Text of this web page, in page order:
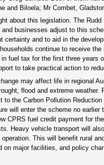
and Biloela; Mr Combet,
about this legislation. The
businesses adjust to this
and to aid in the
continue to receive
fuel tax for the first three years
to take practical action to
may affect life in regional
flood and extreme
the Carbon Pollution
will enter the scheme no earlier
CPRS fuel credit payment for
Heavy vehicle transport will
This will benefit rural
major facilities, and policy